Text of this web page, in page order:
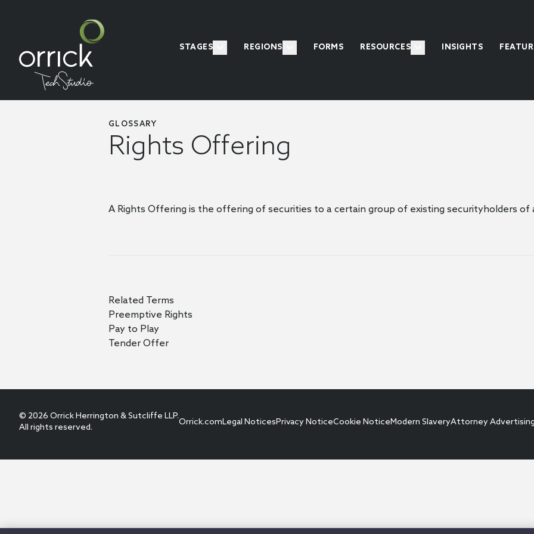
STAGES REGIONS FORMS RESOURCES INSIGHTS
GLOSSARY
Rights Offering
A Rights Offering is the offering of securities to a certain group of existing securityholders of
Related Terms
Preemptive Rights
Pay to Play
Tender Offer
Orrick.comLegal NoticesPrivacy NoticeCookie NoticeModern SlaveryAttorney
© 2026 Orrick Herrington & Sutcliffe LLP.
All rights reserved.